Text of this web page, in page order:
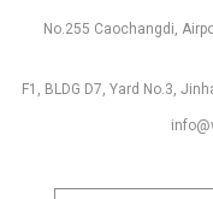
No.255 Caochangdi,
F1, BLDG D7, Yard No.3,